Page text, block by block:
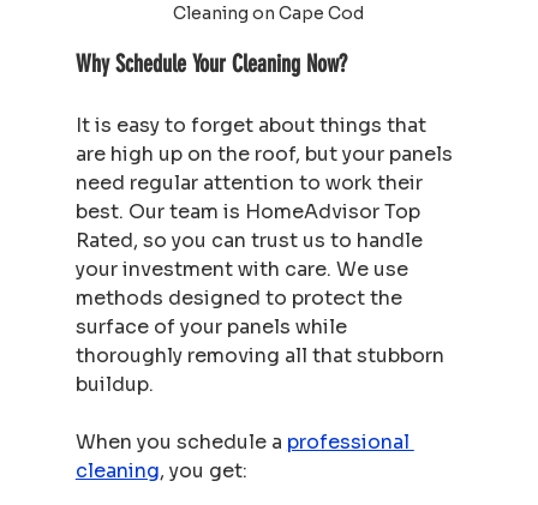
Cleaning on Cape Cod
Why Schedule Your Cleaning Now?
It is easy to forget about things that
are high up on the roof, but your panels
need regular attention to work their
best. Our team is HomeAdvisor Top
Rated, so you can trust us to handle
your investment with care. We use
methods designed to protect the
surface of your panels while
thoroughly removing all that stubborn
buildup.
When you schedule a professional
cleaning, you get: